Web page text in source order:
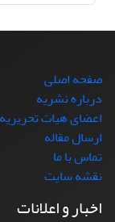
صفحه اصلی
درباره نشریه
اعضای هیات تحریریه
ارسال مقاله
تماس با ما
نقشه سایت
اخبار و اعلانات